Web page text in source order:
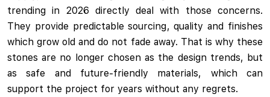
trending in 2026 directly deal with those concerns.
They provide predictable sourcing, quality and finishes
which grow old and do not fade away. That is why these
stones are no longer chosen as the design trends, but
as safe and future-friendly materials, which can
support the project for years without any regrets.